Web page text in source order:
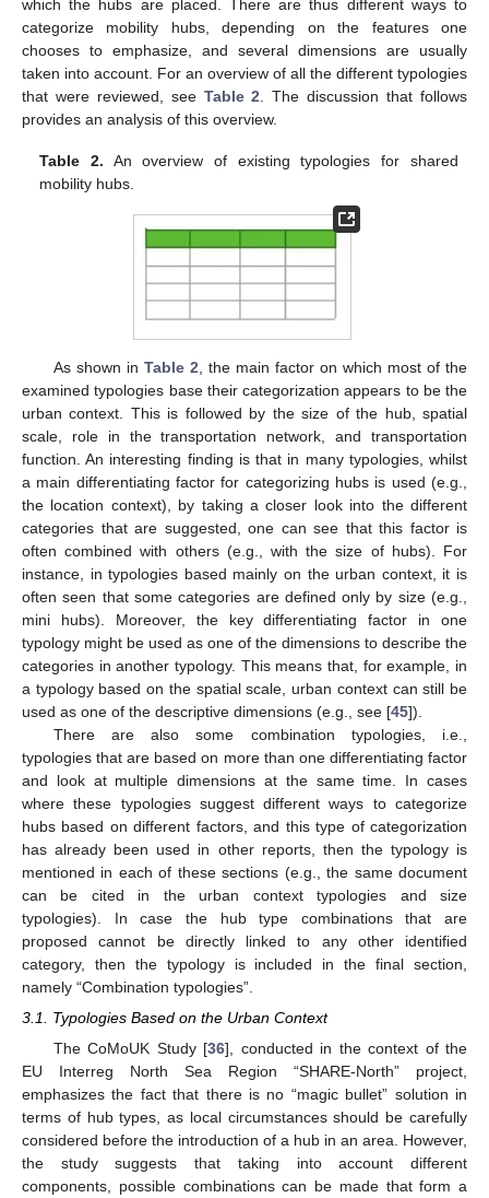
which the hubs are placed. There are thus different ways to
categorize mobility hubs, depending on the features one
chooses to emphasize, and several dimensions are usually
taken into account. For an overview of all the different typologies
that were reviewed, see Table 2 . The discussion that follows
provides an analysis of this overview.
Table 2. An overview of existing typologies for shared
mobility hubs.
As shown in Table 2 , the main factor on which most of the
examined typologies base their categorization appears to be the
urban context. This is followed by the size of the hub, spatial
scale, role in the transportation network, and transportation
function. An interesting finding is that in many typologies, whilst
a main differentiating factor for categorizing hubs is used (e.g.,
the location context), by taking a closer look into the different
categories that are suggested, one can see that this factor is
often combined with others (e.g., with the size of hubs). For
instance, in typologies based mainly on the urban context, it is
often seen that some categories are defined only by size (e.g.,
mini hubs). Moreover, the key differentiating factor in one
typology might be used as one of the dimensions to describe the
categories in another typology. This means that, for example, in
a typology based on the spatial scale, urban context can still be
used as one of the descriptive dimensions (e.g., see [45]).
There are also some combination typologies, i.e.,
typologies that are based on more than one differentiating factor
and look at multiple dimensions at the same time. In cases
where these typologies suggest different ways to categorize
hubs based on different factors, and this type of categorization
has already been used in other reports, then the typology is
mentioned in each of these sections (e.g., the same document
can be cited in the urban context typologies and size
typologies). In case the hub type combinations that are
proposed cannot be directly linked to any other identified
category, then the typology is included in the final section,
namely “Combination typologies”.
3.1. Typologies Based on the Urban Context
The CoMoUK Study [36], conducted in the context of the
EU Interreg North Sea Region “SHARE-North” project,
emphasizes the fact that there is no “magic bullet” solution in
terms of hub types, as local circumstances should be carefully
considered before the introduction of a hub in an area. However,
the study suggests that taking into account different
components, possible combinations can be made that form a